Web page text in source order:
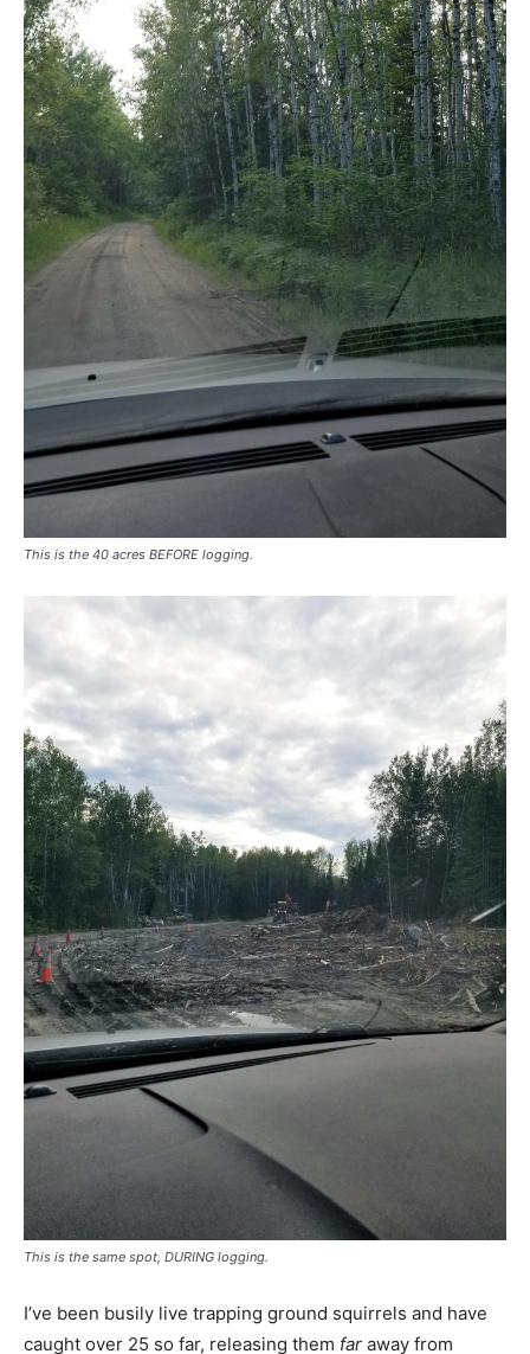
This is the 40 acres BEFORE logging.
This is the same spot, DURING logging.
I’ve been busily live trapping ground squirrels and have
caught over 25 so far, releasing them far away from